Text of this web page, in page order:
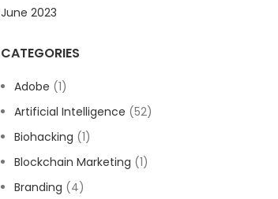
June 2023
CATEGORIES
Adobe (1)
Artificial Intelligence (52)
Biohacking (1)
Blockchain Marketing (1)
Branding (4)